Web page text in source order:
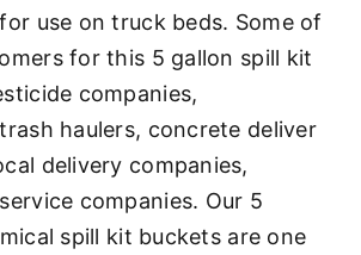
use on truck beds. Some of
for this 5 gallon spill kit
companies,
haulers, concrete deliver
delivery companies,
companies. Our 5
spill kit buckets are one